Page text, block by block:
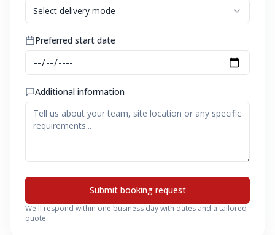
Select delivery mode
Preferred start date
Additional information
Submit booking request
We'll respond within one business day with dates and a tailored
quote.